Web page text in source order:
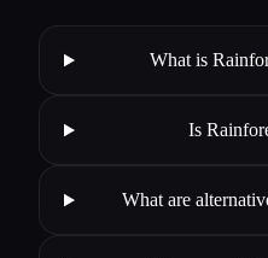
What is
Is
What are